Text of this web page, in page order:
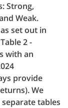
Strong,
Weak.
set out in
2 -
with an
provide
We
tables